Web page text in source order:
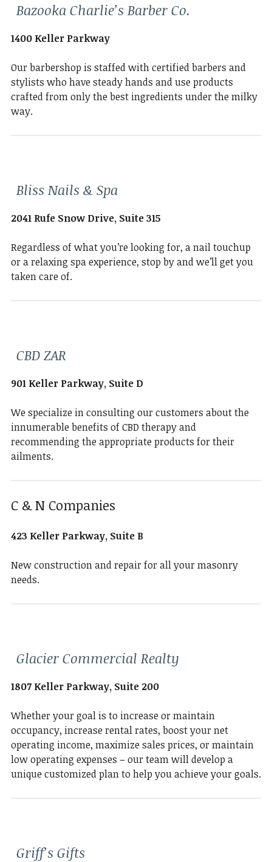
Bazooka Charlie’s Barber Co.
1400 Keller Parkway
Our barbershop is staffed with certified barbers and
stylists who have steady hands and use products
crafted from only the best ingredients under the milky
way.
Bliss Nails & Spa
2041 Rufe Snow Drive, Suite 315
Regardless of what you’re looking for, a nail touchup
or a relaxing spa experience, stop by and we’ll get you
taken care of.
CBD ZAR
901 Keller Parkway, Suite D
We specialize in consulting our customers about the
innumerable benefits of CBD therapy and
recommending the appropriate products for their
ailments.
C & N Companies
423 Keller Parkway, Suite B
New construction and repair for all your masonry
needs.
Glacier Commercial Realty
1807 Keller Parkway, Suite 200
Whether your goal is to increase or maintain
occupancy, increase rental rates, boost your net
operating income, maximize sales prices, or maintain
low operating expenses – our team will develop a
unique customized plan to help you achieve your goals.
Griff’s Gifts